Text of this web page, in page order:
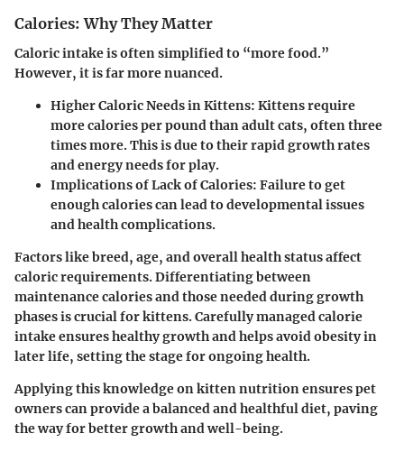
Calories: Why They Matter
Caloric intake is often simplified to “more food.”
However, it is far more nuanced.
Higher Caloric Needs in Kittens: Kittens require
more calories per pound than adult cats, often three
times more. This is due to their rapid growth rates
and energy needs for play.
Implications of Lack of Calories: Failure to get
enough calories can lead to developmental issues
and health complications.
Factors like breed, age, and overall health status affect
caloric requirements. Differentiating between
maintenance calories and those needed during growth
phases is crucial for kittens. Carefully managed calorie
intake ensures healthy growth and helps avoid obesity in
later life, setting the stage for ongoing health.
Applying this knowledge on kitten nutrition ensures pet
owners can provide a balanced and healthful diet, paving
the way for better growth and well-being.